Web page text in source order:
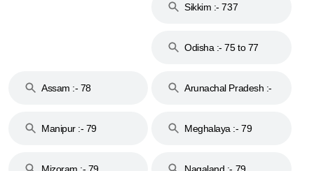
Sikkim :- 737
Odisha :- 75 to 77
Assam :- 78
Arunachal Pradesh :-
Manipur :- 79
Meghalaya :- 79
Mizoram :- 79 Nagaland :- 79